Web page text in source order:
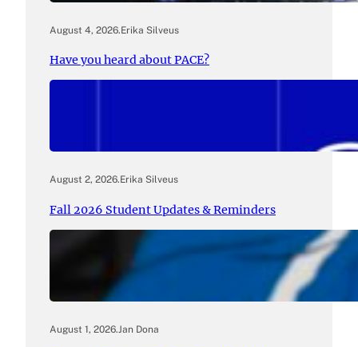
August 4, 2026.Erika Silveus
Have you heard about PACE?
August 2, 2026.Erika Silveus
Fall 2026 Student Updates & Reminders
August 1, 2026.Jan Dona